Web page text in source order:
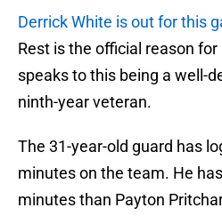
Derrick White is out for this
Rest is the official reason
speaks to this being a well-
ninth-year veteran.
The 31-year-old guard has
minutes on the team. He
minutes than Payton